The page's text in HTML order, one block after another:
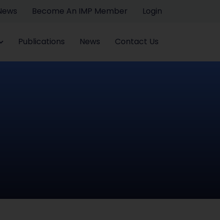
Become An IMP Member Login
Publications News Contact Us